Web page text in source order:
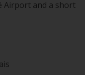
Airport and a short